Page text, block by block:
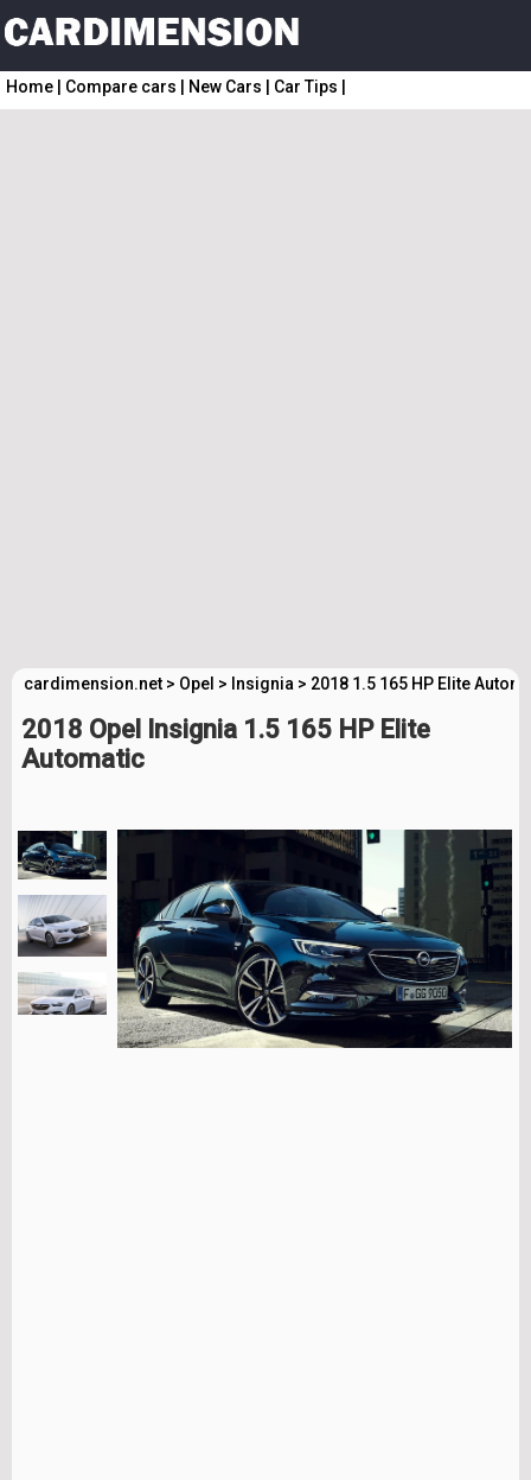
Home Compare cars New Cars Car Tips
cardimension.net > Opel > Insignia > 2018 1.5 165 HP Elite
2018 Opel Insignia 1.5 165 HP Elite
Automatic